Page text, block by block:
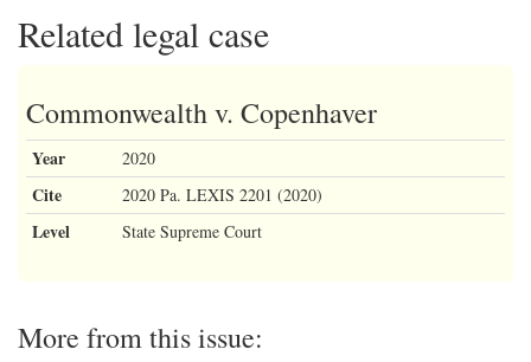
Related legal case
Commonwealth v. Copenhaver
Year 2020
Cite 2020 Pa. LEXIS 2201 (2020)
Level State Supreme Court
More from this issue: